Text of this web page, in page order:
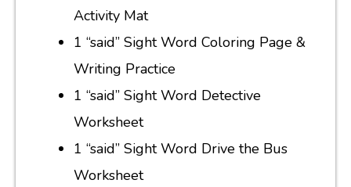
Activity Mat
1 “said” Sight Word Coloring Page &
Writing Practice
1 “said” Sight Word Detective
Worksheet
1 “said” Sight Word Drive the Bus
Worksheet